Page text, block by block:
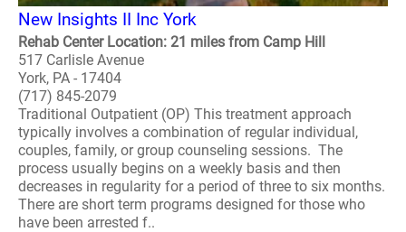
New Insights II Inc York
Rehab Center Location: 21 miles from Camp Hill
517 Carlisle Avenue
York, PA - 17404
(717) 845-2079
Traditional Outpatient (OP) This treatment approach
typically involves a combination of regular individual,
couples, family, or group counseling sessions. The
process usually begins on a weekly basis and then
decreases in regularity for a period of three to six months.
There are short term programs designed for those who
have been arrested f..